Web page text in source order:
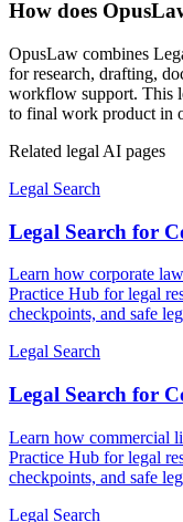
How does
OpusLaw combines
for research, drafting,
workflow support. This
to final work product in
Related legal AI pages
Legal Search
Legal Search for
Learn how corporate
Practice Hub for legal
checkpoints, and safe
Legal Search
Legal Search for
Learn how commercial
Practice Hub for legal
checkpoints, and safe
Legal Search